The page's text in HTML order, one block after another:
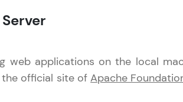
platform to master HTML, CSS,
web applications on the local
the official site ofApache